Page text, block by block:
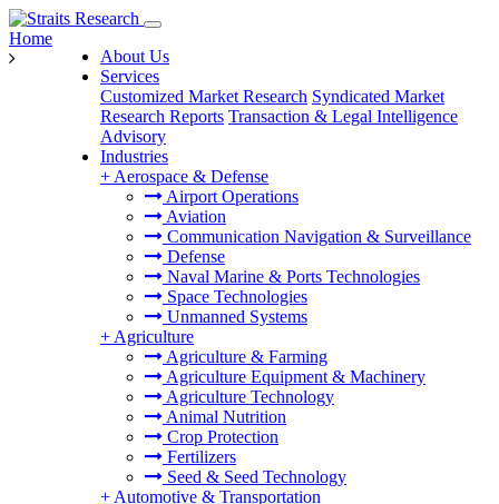
About Us
Services
Customized Market Research Syndicated Market
Research Reports Transaction & Legal Intelligence
Advisory
Industries
+ Aerospace & Defense
Airport Operations
Aviation
Communication Navigation & Surveillance
Defense
Naval Marine & Ports Technologies
Space Technologies
Unmanned Systems
+ Agriculture
Agriculture & Farming
Agriculture Equipment & Machinery
Agriculture Technology
Animal Nutrition
Crop Protection
Fertilizers
Seed & Seed Technology
+ Automotive & Transportation
Home